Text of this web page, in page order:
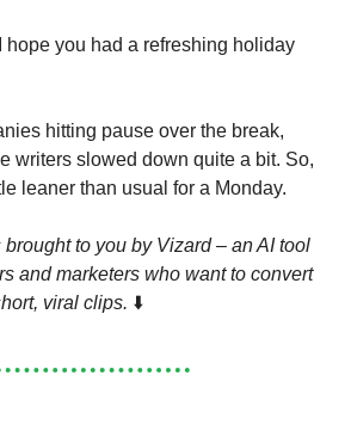
you had a refreshing holiday
hitting pause over the break,
writers slowed down quite a bit. So,
leaner than usual for a Monday.
brought to you by Vizard – an AI tool
and marketers who want to convert
viral clips. ⬇️